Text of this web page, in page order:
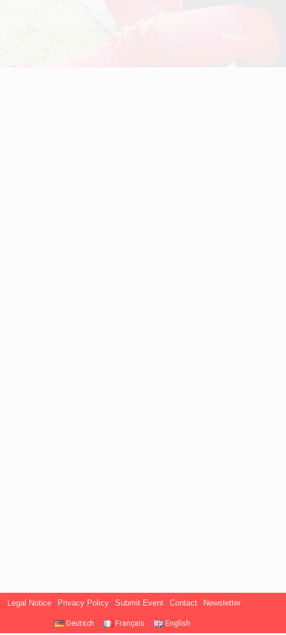
Legal Notice Privacy Policy Submit Event Contact Newsletter
Deutsch Français English